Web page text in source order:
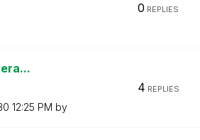
0 REPLIES
12:25 PM by
4 REPLIES